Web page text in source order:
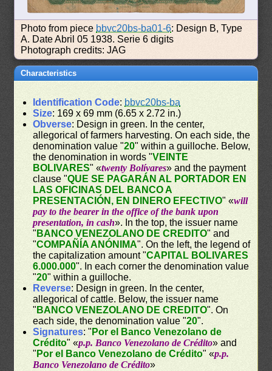
Photo from piece bbvc20bs-ba01-6: Design B, Type
A. Date Abril 05 1938. Serie 6 digits
Photograph credits: JAG
Characteristics
Identification Code: bbvc20bs-ba
Size: 169 x 69 mm (6.65 x 2.72 in.)
Obverse: Design in green. In the center,
allegorical of farmers harvesting. On each side, the
denomination value "20" within a guilloche. Below,
the denomination in words "VEINTE
BOLIVARES" «twenty Bolívares» and the payment
clause "QUE SE PAGARÁN AL PORTADOR EN
LAS OFICINAS DEL BANCO A
PRESENTACIÓN, EN DINERO EFECTIVO" «will
pay to the bearer in the office of the bank upon
presentation, in cash». In the top, the issuer name
" BANCO VENEZOLANO DE CREDITO" and
"COMPAÑÍA ANÓNIMA". On the left, the legend of
the capitalization amount "CAPITAL BOLIVARES
6.000.000". In each corner the denomination value
"20" within a guilloche.
Reverse: Design in green. In the center,
allegorical of cattle. Below, the issuer name
" BANCO VENEZOLANO DE CREDITO". On
each side, the denomination value "20".
Signatures: " Por el Banco Venezolano de
Crédito" «p.p. Banco Venezolano de Crédito» and
" Por el Banco Venezolano de Crédito" «p.p.
Banco Venezolano de Crédito»